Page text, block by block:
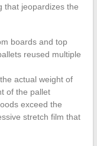
that jeopardizes the
boards and top
reused multiple
actual weight of
of the pallet
exceed the
stretch film that